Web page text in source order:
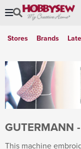
Stores Brands
GUTERMANN
This machine